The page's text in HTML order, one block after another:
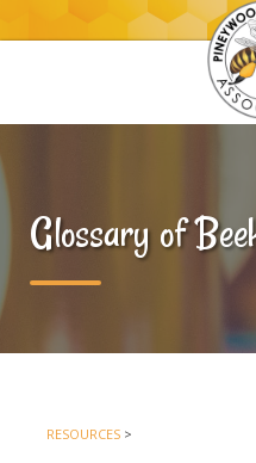
Glossary of
RESOURCES >